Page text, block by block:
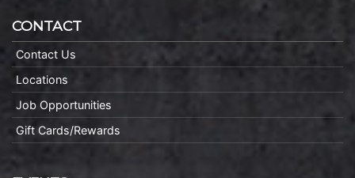
CONTACT
Contact Us
Locations
Job Opportunities
Gift Cards/Rewards